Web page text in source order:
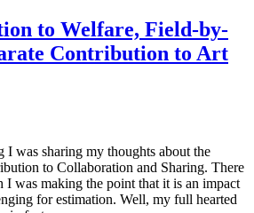
to Welfare, Field-by-
Contribution to Art
I was sharing my thoughts about the
to Collaboration and Sharing. There
I was making the point that it is an impact
for estimation. Well, my full hearted